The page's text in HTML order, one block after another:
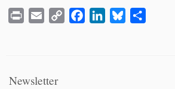
Print Email
Copy
FacebookLinkedInBluesky
Newsletter